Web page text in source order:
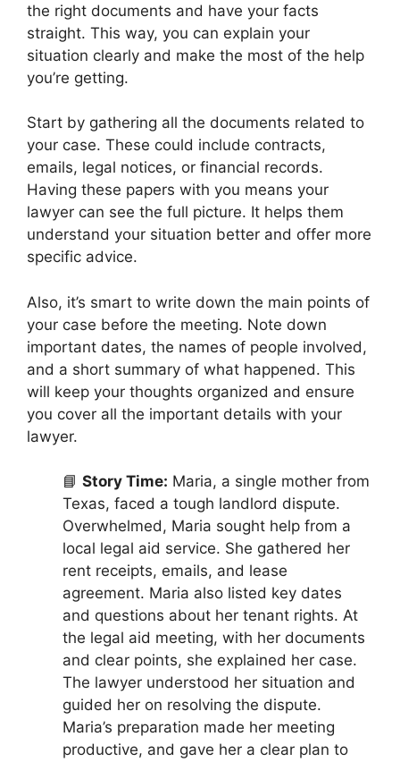
the right documents and have your facts
straight. This way, you can explain your
situation clearly and make the most of the help
you’re getting.
Start by gathering all the documents related to
your case. These could include contracts,
emails, legal notices, or financial records.
Having these papers with you means your
lawyer can see the full picture. It helps them
understand your situation better and offer more
specific advice.
Also, it’s smart to write down the main points of
your case before the meeting. Note down
important dates, the names of people involved,
and a short summary of what happened. This
will keep your thoughts organized and ensure
you cover all the important details with your
lawyer.
📘 Story Time: Maria, a single mother from
Texas, faced a tough landlord dispute.
Overwhelmed, Maria sought help from a
local legal aid service. She gathered her
rent receipts, emails, and lease
agreement. Maria also listed key dates
and questions about her tenant rights. At
the legal aid meeting, with her documents
and clear points, she explained her case.
The lawyer understood her situation and
guided her on resolving the dispute.
Maria’s preparation made her meeting
productive, and gave her a clear plan to